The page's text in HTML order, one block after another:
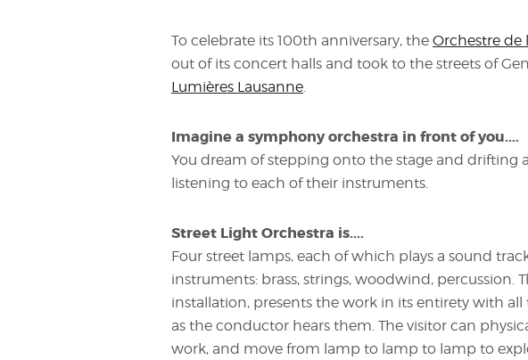
To celebrate its 100th anniversary, the Orchestre de
out of its concert halls and took to the streets of
Lumières Lausanne.
Imagine a symphony orchestra in front of you....
You dream of stepping onto the stage and drifting
listening to each of their instruments.
Street Light Orchestra is....
Four street lamps, each of which plays a sound
instruments: brass, strings, woodwind, percussion.
installation, presents the work in its entirety with
as the conductor hears them. The visitor can
work, and move from lamp to lamp to lamp to